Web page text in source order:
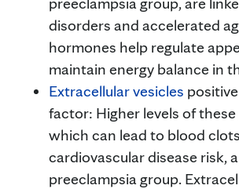
disorders and accelerated
hormones help regulate
maintain energy balance in
Extracellular vesicles
factor: Higher levels of
which can lead to blood
cardiovascular disease risk,
preeclampsia group.